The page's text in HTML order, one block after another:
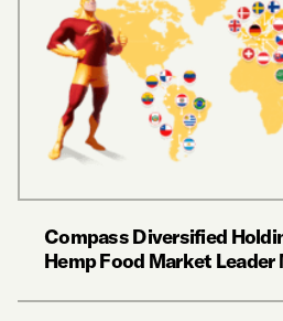
Compass Diversified
Hemp Food Market